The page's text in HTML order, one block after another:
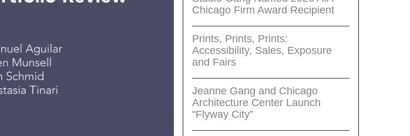
Chicago Firm Award Recipient
Prints, Prints, Prints:
Accessibility, Sales, Exposure
and Fairs
Jeanne Gang and Chicago
Architecture Center Launch
"Flyway City”